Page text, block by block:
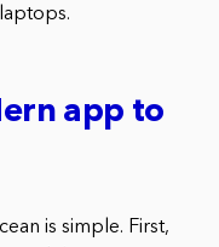
app to
is simple. First,